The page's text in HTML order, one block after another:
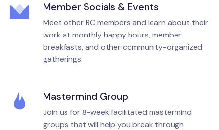
Member Socials & Events
Meet other RC members and learn about their
work at monthly happy hours, member
breakfasts, and other community-organized
gatherings.
Mastermind Group
Join us for 8-week facilitated mastermind
groups that will help you break through